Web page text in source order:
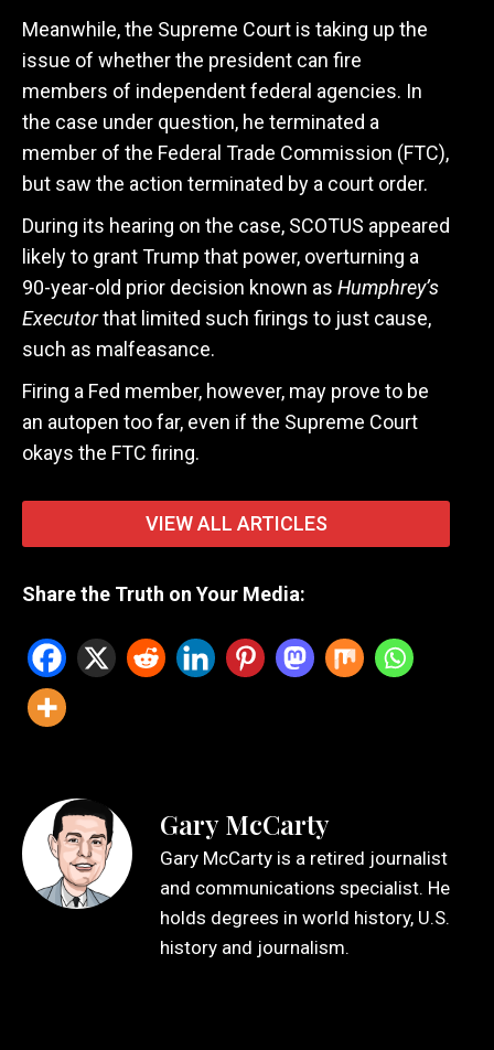
Meanwhile, the Supreme Court is taking up the
issue of whether the president can fire
members of independent federal agencies. In
the case under question, he terminated a
member of the Federal Trade Commission (FTC),
but saw the action terminated by a court order.
During its hearing on the case, SCOTUS appeared
likely to grant Trump that power, overturning a
90-year-old prior decision known as Humphrey’s
Executorthat limited such firings to just cause,
such as malfeasance.
Firing a Fed member, however, may prove to be
an autopen too far, even if the Supreme Court
okays the FTC firing.
Share the Truth on Your Media:
VIEW ALL ARTICLES
Gary McCarty
Gary McCarty is a retired journalist
and communications specialist. He
holds degrees in world history, U.S.
history and journalism.